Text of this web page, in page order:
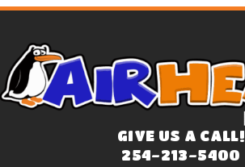
GIVE US A CALL!
254-213-5400